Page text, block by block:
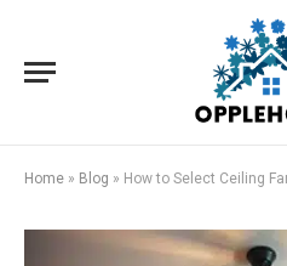
Home » Blog » How to Select Ceiling